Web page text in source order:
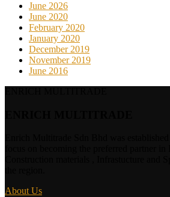
June 2026
June 2020
February 2020
January 2020
December 2019
November 2019
June 2016
About Us